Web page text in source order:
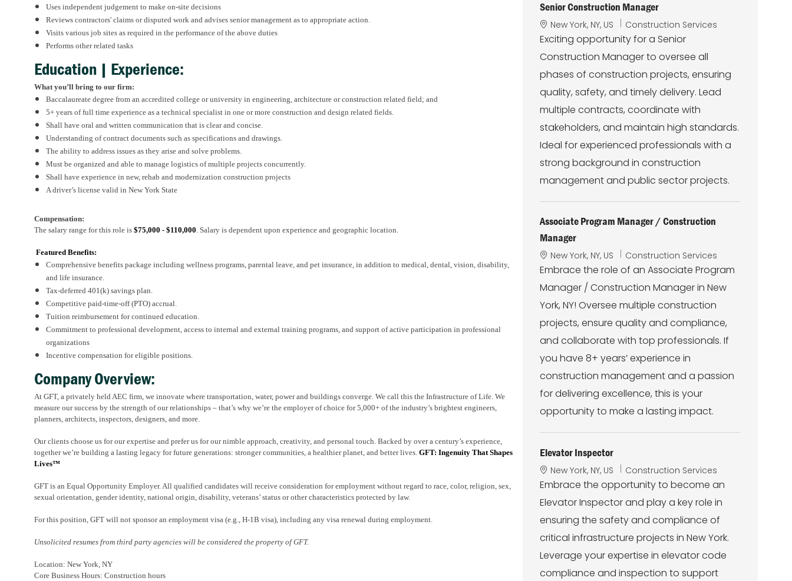
Uses independent judgement to make on-site decisions
Reviews contractors' claims or disputed work and advises senior management as to appropriate action.
Visits various job sites as required in the performance of the above duties
Performs other related tasks
Education | Experience:
What you’ll bring to our firm:
Baccalaureate degree from an accredited college or university in engineering, architecture or construction related field; and
5+ years of full time experience as a technical specialist in one or more construction and design related fields.
Shall have oral and written communication that is clear and concise.
Understanding of contract documents such as specifications and drawings.
The ability to address issues as they arise and solve problems.
Must be organized and able to manage logistics of multiple projects concurrently.
Shall have experience in new, rehab and modernization construction projects
A driver’s license valid in New York State
Compensation:
The salary range for this role is $75,000 - $110,000. Salary is dependent upon experience and geographic location.
Featured Benefits:
Comprehensive benefits package including wellness programs, parental leave, and pet insurance, in addition to medical, dental, vision, disability,
and life insurance.
Tax-deferred 401(k) savings plan.
Competitive paid-time-off (PTO) accrual.
Tuition reimbursement for continued education.
Commitment to professional development, access to internal and external training programs, and support of active participation in professional
organizations
Incentive compensation for eligible positions.
Company Overview:
At GFT, a privately held AEC firm, we innovate where transportation, water, power and buildings converge. We call this the Infrastructure of Life. We
measure our success by the strength of our relationships – that’s why we’re the employer of choice for 5,000+ of the industry’s brightest engineers,
planners, architects, inspectors, designers, and more.
Our clients choose us for our expertise and prefer us for our nimble approach, creativity, and personal touch. Backed by over a century’s experience,
together we’re building a lasting legacy for future generations: stronger communities, a healthier planet, and better lives. GFT: Ingenuity That Shapes
Lives™
GFT is an Equal Opportunity Employer. All qualified candidates will receive consideration for employment without regard to race, color, religion, sex,
sexual orientation, gender identity, national origin, disability, veterans’ status or other characteristics protected by law.
For this position, GFT will not sponsor an employment visa (e.g., H-1B visa), including any visa renewal during employment.
Unsolicited resumes from third party agencies will be considered the property of GFT.
Location: New York, NY
Core Business Hours: Construction hours
Senior Construction Manager
L
o
a
t
i
o
n
New York, NY, US
C
a
t
e
g
r
y
Construction Services
Exciting opportunity for a Senior
Construction Manager to oversee all
phases of construction projects, ensuring
quality, safety, and timely delivery. Lead
multiple contracts, coordinate with
stakeholders, and maintain high standards.
Ideal for experienced professionals with a
strong background in construction
management and public sector projects.
Associate Program Manager / Construction
Manager
L
o
a
t
o
n
New York, NY, US
C
a
e
g
r
y
Construction Services
Embrace the role of an Associate Program
Manager / Construction Manager in New
York, NY! Oversee multiple construction
projects, ensure quality and compliance,
and collaborate with top professionals. If
you have 8+ years’ experience in
construction management and a passion
for delivering excellence, this is your
opportunity to make a lasting impact.
Elevator Inspector
L
o
a
t
o
n
New York, NY, US
C
a
e
g
o
r
y
Construction Services
Embrace the opportunity to become an
Elevator Inspector and play a key role in
ensuring the safety and compliance of
critical infrastructure projects in New York.
Leverage your expertise in elevator code
compliance and inspection to support